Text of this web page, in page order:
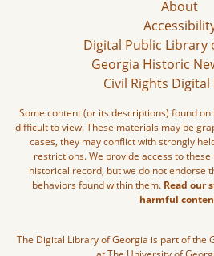
About
Digital Public Library
Georgia Historic
Civil Rights
Some content (or its descriptions) found
difficult to view. These materials may be
cases, they may conflict with strongly
restrictions. We provide access to
historical record, but we do not endorse
behaviors found within them. Read our
harmful
The Digital Library of Georgia is part of the